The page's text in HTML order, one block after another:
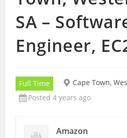
SA –
Engineer,
Full Time
Cape Town,
Posted 4 years ago
Amazon